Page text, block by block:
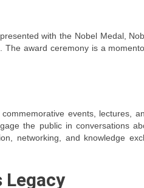
with the Nobel Medal,
award ceremony is a
events, lectures,
the public in conversations
networking, and knowledge
Legacy